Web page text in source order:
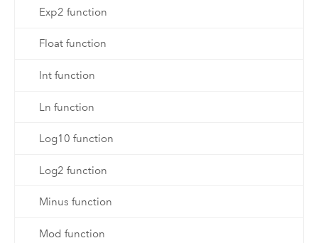
Exp2 function
Float function
Int function
Ln function
Log10 function
Log2 function
Minus function
Mod function